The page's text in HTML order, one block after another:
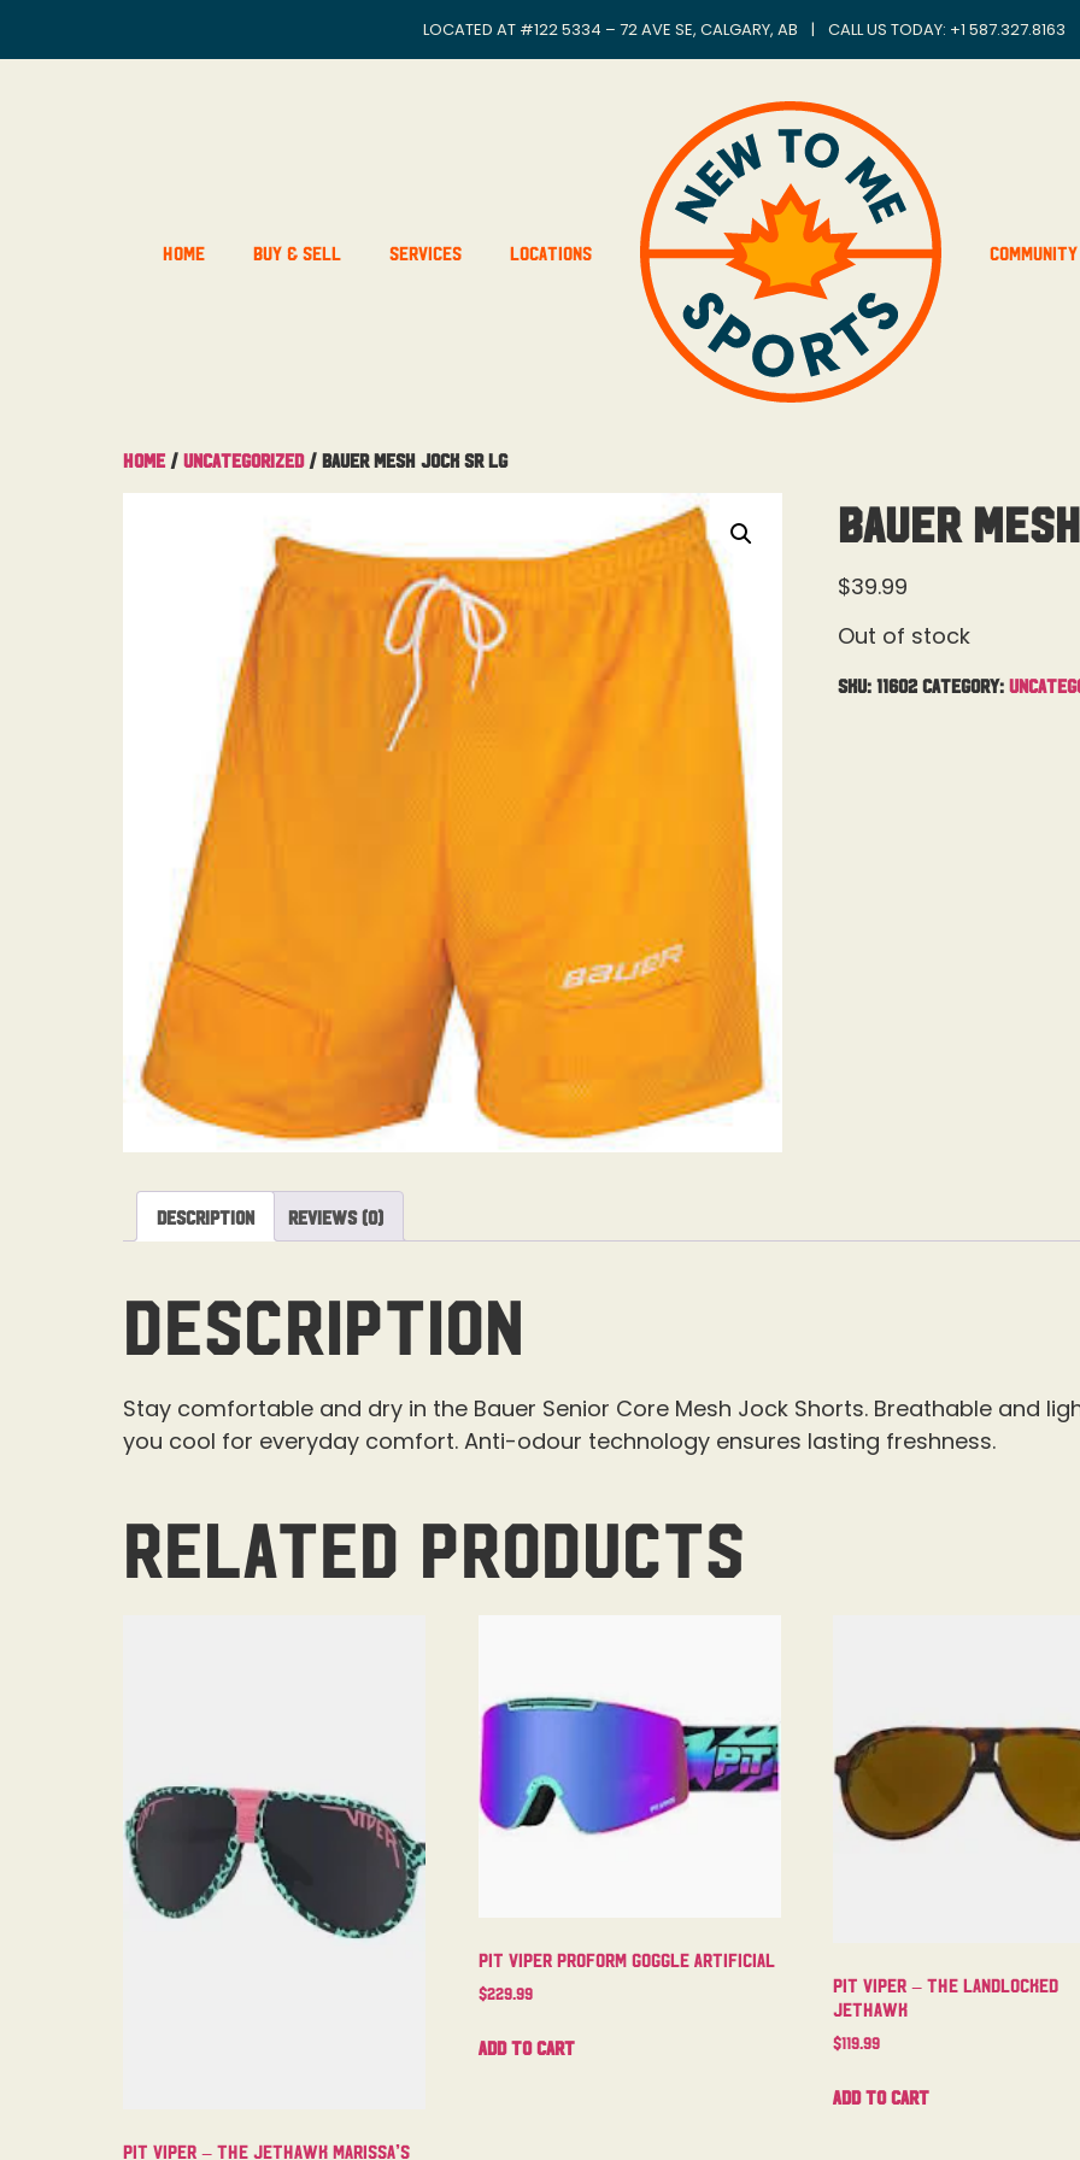
LOCATED AT #122 5334 – 72 AVE SE, CALGARY, AB | CALL US TODAY: +1 587.327.8163
Home Buy & Sell Services Locations Community
Home / Uncategorized/ Bauer Mesh Jock Sr Lg
Bauer
$39.99
Out of stock
SKU: 11602 Category:
Description Reviews (0)
Description
Stay comfortable and dry in the Bauer Senior Core Mesh Jock Shorts. Breathable and
you cool for everyday comfort. Anti-odour technology ensures lasting freshness.
Related products
Pit Viper – The Jethawk Marissa’s
Pit Viper Proform Goggle Artificial
$229.99
Add to cart
Pit Viper – The Landlocked
Jethawk
$119.99
Add to cart